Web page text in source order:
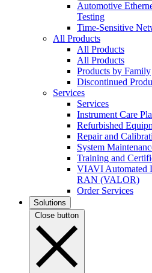
Automotive
Testing
Time-Sensitive
All Products
All Products
All Products
Products by Family
Discontinued
Services
Services
Instrument Care
Refurbished
Repair and
System
Training and
VIAVI Automated
RAN (VALOR)
Order Services
Solutions
Close button